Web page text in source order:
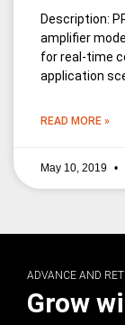
Description:
amplifier
for real-time
application
READ MORE »
May 10, 2019
ADVANCE AND
Grow